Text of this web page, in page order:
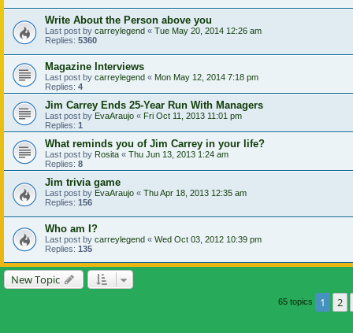
Write About the Person above you
Last post by carreylegend « Tue May 20, 2014 12:26 am
Replies: 5360
Magazine Interviews
Last post by carreylegend « Mon May 12, 2014 7:18 pm
Replies: 4
Jim Carrey Ends 25-Year Run With Managers
Last post by EvaAraujo « Fri Oct 11, 2013 11:01 pm
Replies: 1
What reminds you of Jim Carrey in your life?
Last post by Rosita « Thu Jun 13, 2013 1:24 am
Replies: 8
Jim trivia game
Last post by EvaAraujo « Thu Apr 18, 2013 12:35 am
Replies: 156
Who am I?
Last post by carreylegend « Wed Oct 03, 2012 10:39 pm
Replies: 135
New Topic
65 topics 1 2